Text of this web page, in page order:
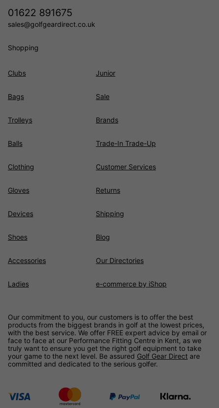
01622 891675
sales@golfgeardirect.co.uk
Shopping
Clubs
Bags
Trolleys
Balls
Clothing
Gloves
Devices
Shoes
Accessories
Ladies
Junior
Sale
Brands
Trade-In Trade-Up
Customer Services
Returns
Shipping
Blog
Our Directories
e-commerce by iShop
Our commitment to you, our customers is to offer the best
products from the biggest brands in golf at the lowest prices,
with the best service. We offer FREE expert advice by email or
face to face at our Performance Fitting Centre in Kent, as we
truly want to ensure you get the right golf equipment to take
your game to the next level. Be assured Golf Gear Direct are
committed and dedicated to the serious golfer.